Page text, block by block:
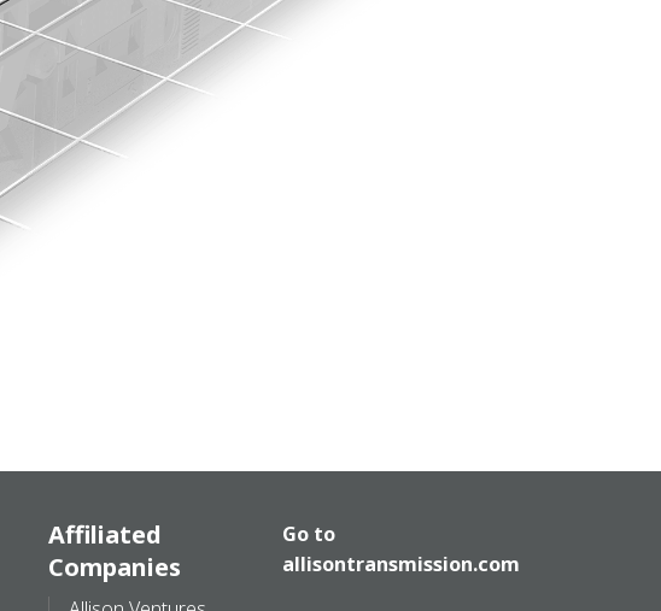
Affiliated
Companies
Go to
allisontransmission.com